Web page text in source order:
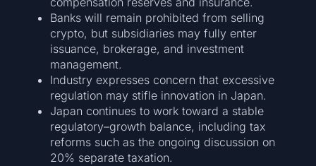
Banks will remain prohibited from selling
crypto, but subsidiaries may fully enter
issuance, brokerage, and investment
management.
Industry expresses concern that excessive
regulation may stifle innovation in Japan.
Japan continues to work toward a stable
regulatory–growth balance, including tax
reforms such as the ongoing discussion on
20% separate taxation.